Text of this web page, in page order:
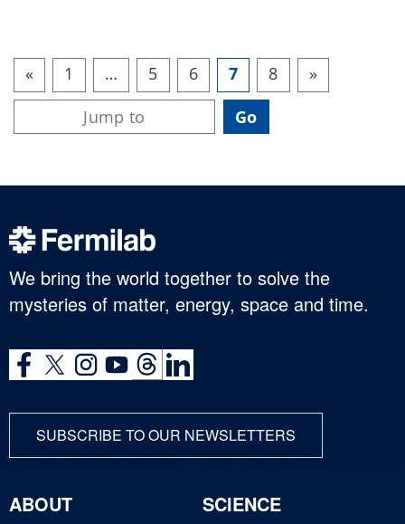
« 1 … 5 6 7 8 »
We bring the world together to solve the
mysteries of matter, energy, space and time.
SUBSCRIBE TO OUR NEWSLETTERS
ABOUT
SCIENCE